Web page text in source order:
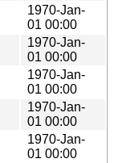
1970-Jan-
01 00:00
1970-Jan-
01 00:00
1970-Jan-
01 00:00
1970-Jan-
01 00:00
1970-Jan-
01 00:00